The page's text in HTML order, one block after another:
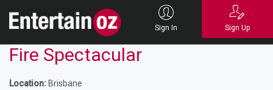
Sign In Sign Up
Fire Spectacular
Location: Brisbane